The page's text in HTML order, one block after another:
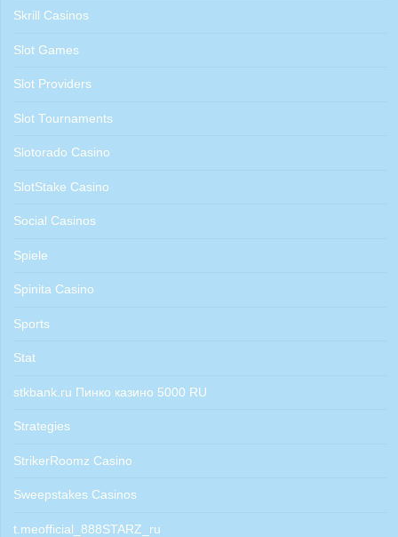
Skrill Casinos
Slot Games
Slot Providers
Slot Tournaments
Slotorado Casino
SlotStake Casino
Social Casinos
Spiele
Spinita Casino
Sports
Stat
stkbank.ru Пинко казино 5000 RU
Strategies
StrikerRoomz Casino
Sweepstakes Casinos
t.meofficial_888STARZ_ru